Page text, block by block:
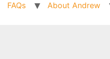
FAQs About Andrew